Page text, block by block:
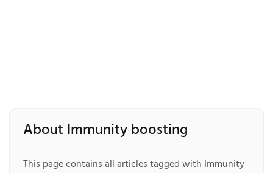
About Immunity boosting
This page contains all articles tagged with Immunity